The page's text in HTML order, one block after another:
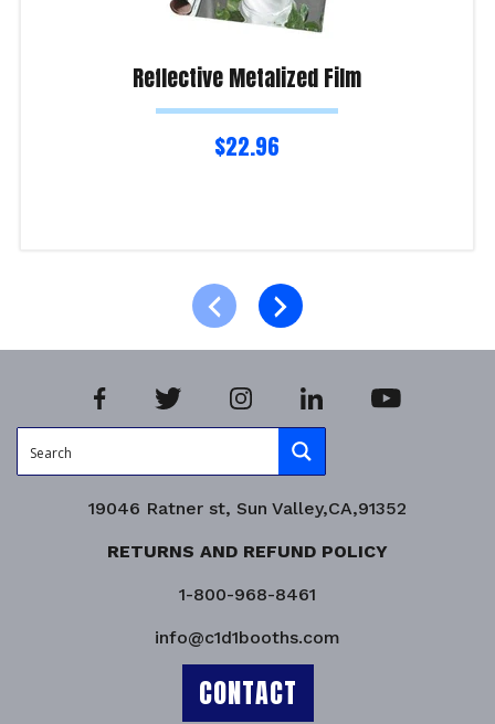
Reflective Metalized Film
$22.96
19046 Ratner st, Sun Valley,CA,91352
RETURNS AND REFUND POLICY
1-800-968-8461
info@c1d1booths.com
CONTACT